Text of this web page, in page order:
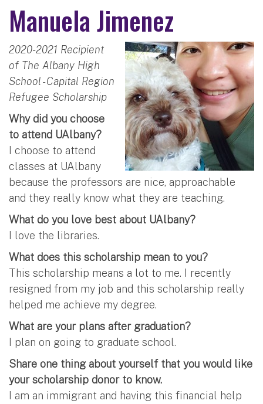
Manuela Jimenez
2020-2021 Recipient
of The Albany High
School - Capital Region
Refugee Scholarship
Why did you choose
to attend UAlbany?
I choose to attend
classes at UAlbany
because the professors are nice, approachable
and they really know what they are teaching.
What do you love best about UAlbany?
I love the libraries.
What does this scholarship mean to you?
This scholarship means a lot to me. I recently
resigned from my job and this scholarship really
helped me achieve my degree.
What are your plans after graduation?
I plan on going to graduate school.
Share one thing about yourself that you would like
your scholarship donor to know.
I am an immigrant and having this financial help